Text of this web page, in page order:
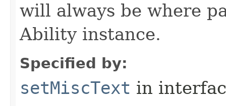
will always be where
Ability instance.
Specified by:
setMiscText in